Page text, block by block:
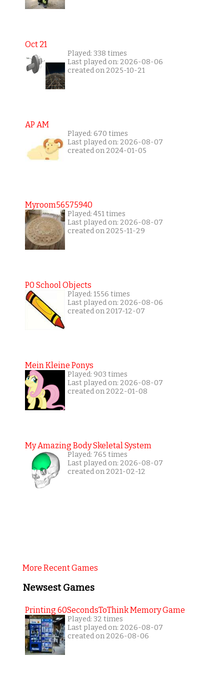
Oct 21
Played: 338 times
Last played on: 2026-08-06
created on 2025-10-21
AP AM
Played: 670 times
Last played on: 2026-08-07
created on 2024-01-05
Myroom56575940
Played: 451 times
Last played on: 2026-08-07
created on 2025-11-29
P0 School Objects
Played: 1556 times
Last played on: 2026-08-06
created on 2017-12-07
Mein Kleine Ponys
Played: 903 times
Last played on: 2026-08-07
created on 2022-01-08
My Amazing Body Skeletal System
Played: 765 times
Last played on: 2026-08-07
created on 2021-02-12
More Recent Games
Newsest Games
Printing 60SecondsToThink Memory Game
Played: 32 times
Last played on: 2026-08-07
created on 2026-08-06